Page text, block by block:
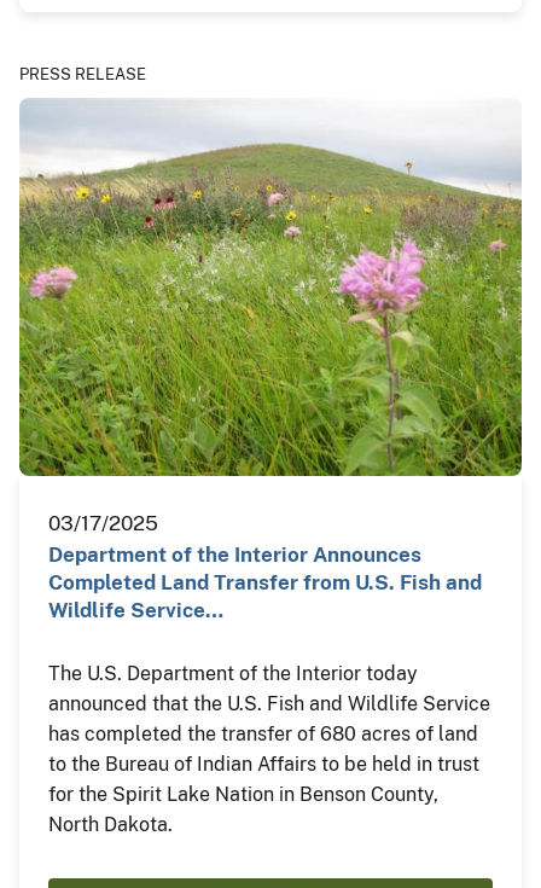
PRESS RELEASE
03/17/2025
Department of the Interior Announces
Completed Land Transfer from U.S. Fish and
Wildlife Service…
The U.S. Department of the Interior today
announced that the U.S. Fish and Wildlife Service
has completed the transfer of 680 acres of land
to the Bureau of Indian Affairs to be held in trust
for the Spirit Lake Nation in Benson County,
North Dakota.